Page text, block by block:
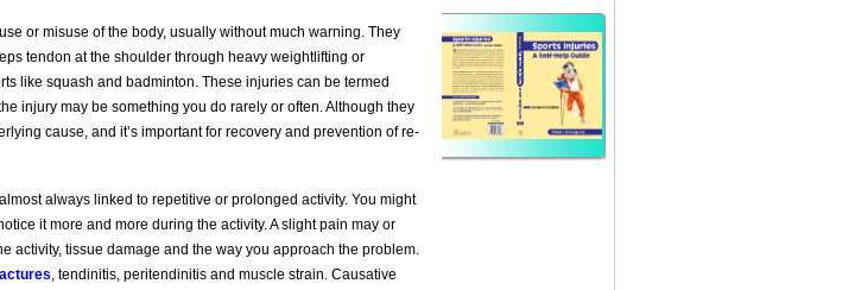
or misuse of the body, usually without much warning. They
tendon at the shoulder through heavy weightlifting or
like squash and badminton. These injuries can be termed
injury may be something you do rarely or often. Although they
cause, and it’s important for recovery and prevention of re-
always linked to repetitive or prolonged activity. You might
it more and more during the activity. A slight pain may or
activity, tissue damage and the way you approach the problem.
, tendinitis, peritendinitis and muscle strain. Causative